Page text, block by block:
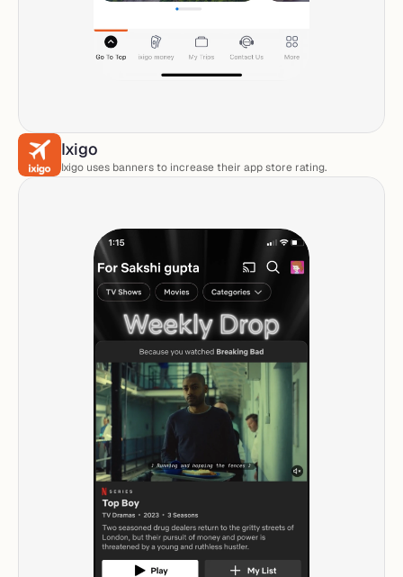
Ixigo
Ixigo uses banners to increase their app store rating.